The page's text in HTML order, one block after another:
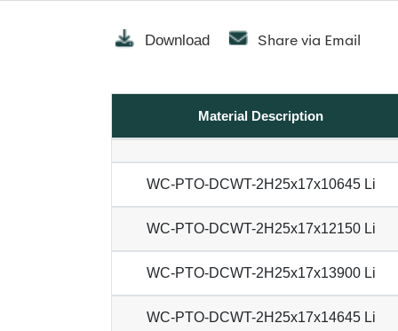
Download Share via Email